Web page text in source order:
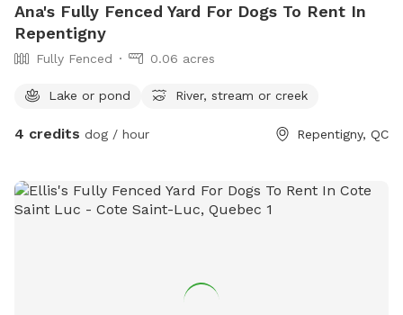
Ana's Fully Fenced Yard For Dogs To Rent In
Repentigny
Fully Fenced 0.06 acres
Lake or pond River, stream or creek
4 credits dog / hour Repentigny, QC